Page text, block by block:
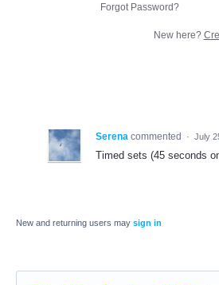
Forgot Password?
New here?
Serena commented · July
Timed sets (45 seconds
New and returning users may sign in